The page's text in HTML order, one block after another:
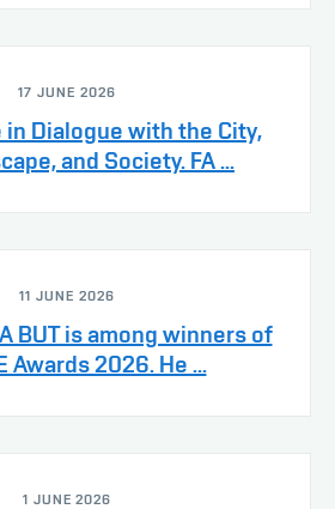
17 JUNE 2026
Dialogue with the City,
and Society. FA ...
11 JUNE 2026
BUT is among winners of
Awards 2026. He ...
1 JUNE 2026